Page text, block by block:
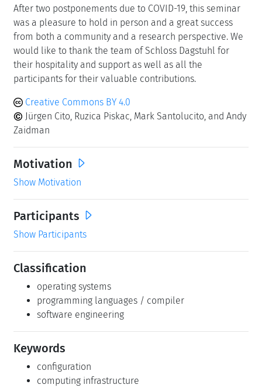
After two postponements due to COVID-19, this seminar
was a pleasure to hold in person and a great success
from both a community and a research perspective. We
would like to thank the team of Schloss Dagstuhl for
their hospitality and support as well as all the
participants for their valuable contributions.
Creative Commons BY 4.0
Jürgen Cito, Ruzica Piskac, Mark Santolucito, and Andy
Zaidman
Motivation
Show Motivation
Participants
Show Participants
Classification
operating systems
programming languages / compiler
software engineering
Keywords
configuration
computing infrastructure